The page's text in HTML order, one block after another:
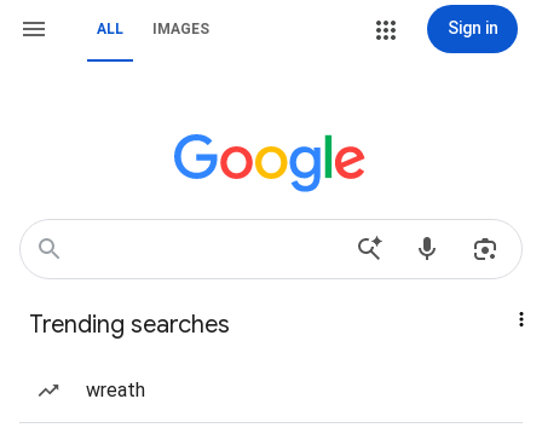
ALL IMAGES Sign in
Trending searches
wreath